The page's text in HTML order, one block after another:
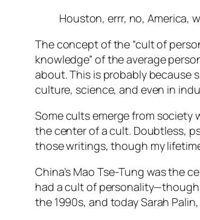
Houston, errr, no, America,
The concept of the “cult of
knowledge” of the average
about. This is probably because
culture, science, and even in
Some cults emerge from
the center of a cult. Doubtless,
those writings, though my
China’s Mao Tse-Tung was the
had a cult of
the 1990s, and today Sarah